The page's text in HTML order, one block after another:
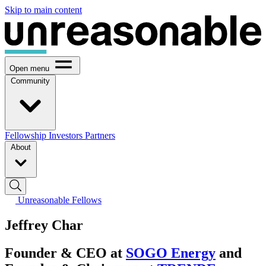
Skip to main content
Open menu
Community
Fellowship Investors Partners
About
Unreasonable Fellows
Jeffrey Char
Founder & CEO at SOGO Energy and